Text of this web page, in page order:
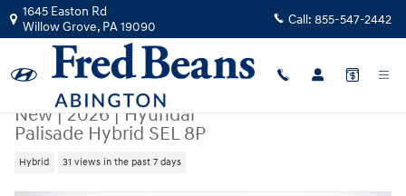
Skip to main content
1645 Easton Rd
Willow Grove, PA19090 Call: 855-547-2442
New|2026|Hyundai
Palisade Hybrid SEL 8P
Hybrid 31 views in the past 7 days